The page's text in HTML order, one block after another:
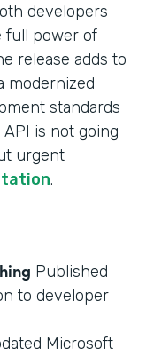
developers
full power of
release adds to
modernized
standards
API is not going
urgent
.
Published
to developer
Microsoft